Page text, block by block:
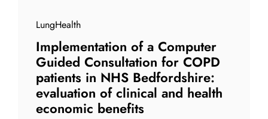
LungHealth
Implementation of a Computer
Guided Consultation for COPD
patients in NHS Bedfordshire:
evaluation of clinical and health
economic benefits